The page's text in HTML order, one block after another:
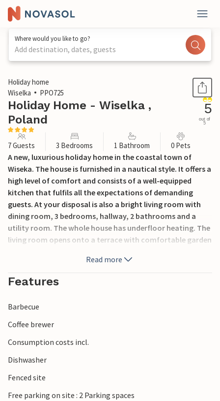
Where would you like to go?
Add destination, dates, guests
1 / 28
Holiday home
Wiselka
PPO725
Holiday Home - Wiselka ,
Poland
5
out of
5
7 Guests 3 Bedrooms 1 Bathroom 0 Pets
A new, luxurious holiday home in the coastal town of
Wiseka. The house is furnished in a nautical style. It offers a
high level of comfort and consists of a well-equipped
kitchen that fulfils all the expectations of demanding
guests. At your disposal is also a bright living room with
dining room, 3 bedrooms, hallway, 2 bathrooms and a
utility room. The whole house has underfloor heating. The
living room opens onto a terrace with comfortable garden
can relax after an eventful day. The property has a portable
air purifier. There is a washing machine, tumble dryer, iron
and ironing board in the utility room. The sea, the lake and
Distances: Miedzyzdroje 9 km, Pobierowo 28 km.
Read more
Features
Barbecue
Coffee brewer
Consumption costs incl.
Dishwasher
Fenced site
Free parking on site : 2 Parking spaces